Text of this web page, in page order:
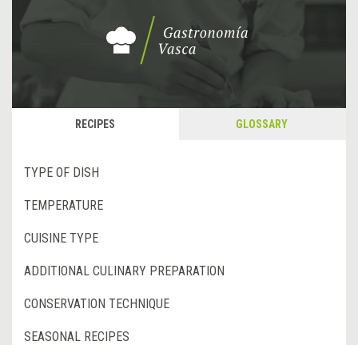
RECIPES GLOSSARY
TYPE OF DISH
TEMPERATURE
CUISINE TYPE
ADDITIONAL CULINARY PREPARATION
CONSERVATION TECHNIQUE
SEASONAL RECIPES